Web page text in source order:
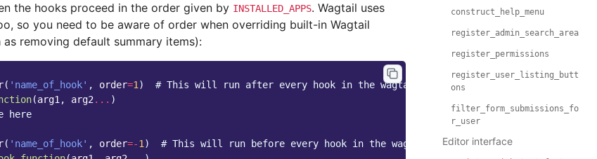
the hooks proceed in the order given by INSTALLED_APPS. Wagtail uses
so you need to be aware of order when overriding built-in Wagtail
removing default summary items):
( 'name_of_hook' , order=1 )
# This will run after every hook in the wagtail core
(arg1 , arg2 ... )
here
( 'name_of_hook' , order=-1 )
# This will run before every hook in the wagtail core
construct_help_menu
register_admin_search_area
register_permissions
register_user_listing_butt
ons
filter_form_submissions_fo
r_user
Editor interface